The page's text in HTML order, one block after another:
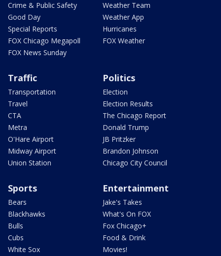
Crime & Public Safety
Good Day
Special Reports
FOX Chicago Megapoll
FOX News Sunday
Weather Team
Weather App
Hurricanes
FOX Weather
Traffic
Transportation
Travel
CTA
Metra
O'Hare Airport
Midway Airport
Union Station
Politics
Election
Election Results
The Chicago Report
Donald Trump
JB Pritzker
Brandon Johnson
Chicago City Council
Sports
Bears
Blackhawks
Bulls
Cubs
White Sox
Entertainment
Jake's Takes
What's On FOX
Fox Chicago+
Food & Drink
Movies!